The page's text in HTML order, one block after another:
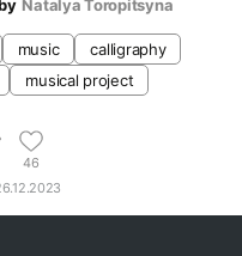
Natalya Toropitsyna
music
calligraphy
musical project
46